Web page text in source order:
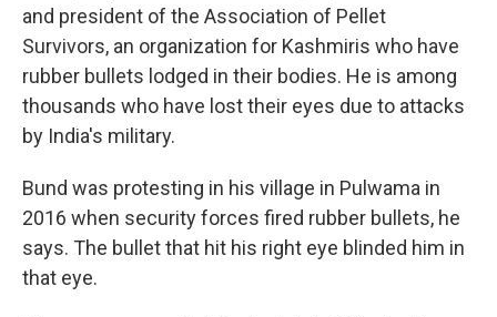
and president of the Association of Pellet
Survivors, an organization for Kashmiris who have
rubber bullets lodged in their bodies. He is among
thousands who have lost their eyes due to attacks
by India's military.
Bund was protesting in his village in Pulwama in
2016 when security forces fired rubber bullets, he
says. The bullet that hit his right eye blinded him in
that eye.